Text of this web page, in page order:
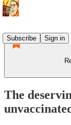
Subscribe
Sign in
The